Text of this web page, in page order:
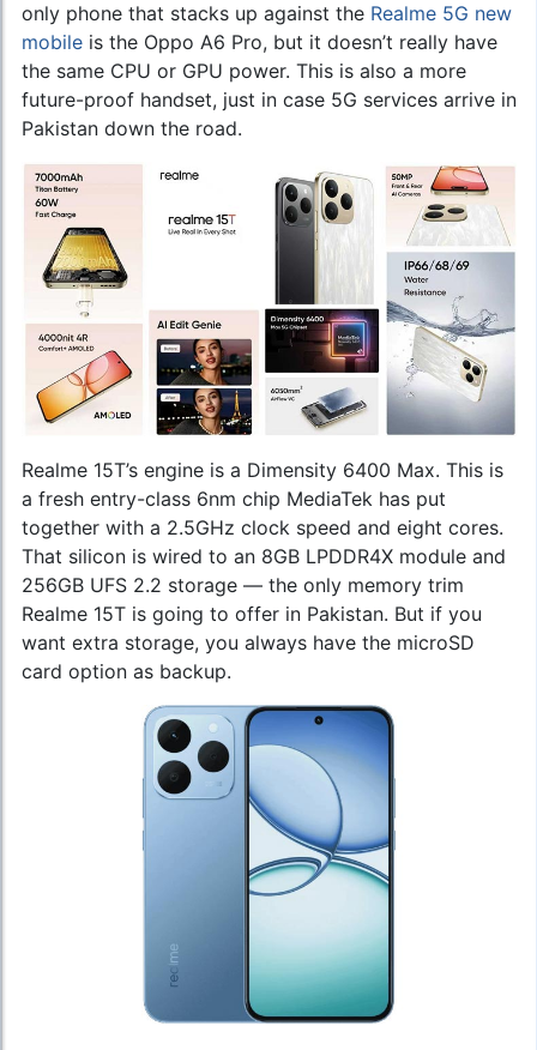
only phone that stacks up against the Realme 5G new
mobile is the Oppo A6 Pro, but it doesn’t really have
the same CPU or GPU power. This is also a more
future-proof handset, just in case 5G services arrive in
Pakistan down the road.
Realme 15T’s engine is a Dimensity 6400 Max. This is
a fresh entry-class 6nm chip MediaTek has put
together with a 2.5GHz clock speed and eight cores.
That silicon is wired to an 8GB LPDDR4X module and
256GB UFS 2.2 storage — the only memory trim
Realme 15T is going to offer in Pakistan. But if you
want extra storage, you always have the microSD
card option as backup.